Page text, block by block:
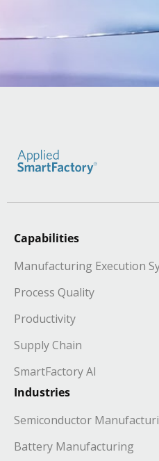
Capabilities
Manufacturing Execution
Process Quality
Productivity
Supply Chain
SmartFactory AI
Industries
Semiconductor
Battery Manufacturing